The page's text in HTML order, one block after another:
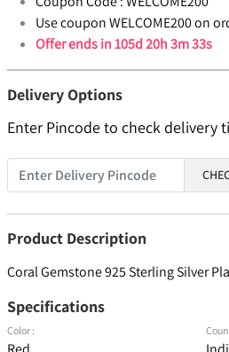
Use coupon WELCOME200 on
Offer ends in105d 20h 3m 33s
Delivery Options
Enter Pincode to check delivery
Product Description
Coral Gemstone 925 Sterling Silver
Specifications
Color :